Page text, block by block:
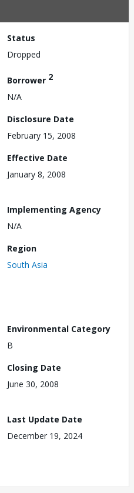
Status
Dropped
Borrower 2
N/A
Disclosure Date
February 15, 2008
Effective Date
January 8, 2008
Implementing Agency
N/A
Region
South Asia
Environmental Category
B
Closing Date
June 30, 2008
Last Update Date
December 19, 2024